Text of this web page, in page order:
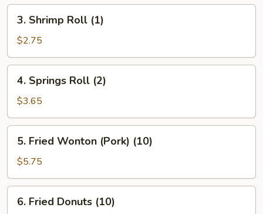
Shrimp
Roll
(1)
3. Shrimp Roll (1)
$2.75
Springs
Roll
(2)
4. Springs Roll (2)
$3.65
Fried
Wonton
(Pork)
(10)
5. Fried Wonton (Pork) (10)
$5.75
Fried
6. Fried Donuts (10)